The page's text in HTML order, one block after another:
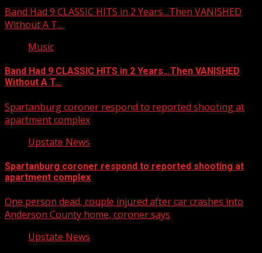
Band Had 9 CLASSIC HITS in 2 Years…Then VANISHED
Without A T…
Music
Band Had 9 CLASSIC HITS in 2 Years…Then VANISHED
Without A T…
Spartanburg coroner respond to reported shooting at
apartment complex
Upstate News
Spartanburg coroner respond to reported shooting at
apartment complex
One person dead, couple injured after car crashes into
Anderson County home, coroner says
Upstate News